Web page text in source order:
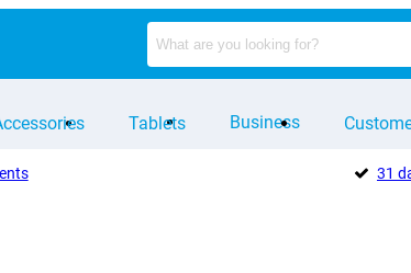
Tablets Business
31